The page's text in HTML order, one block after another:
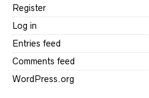
Register
Log in
Entries feed
Comments feed
WordPress.org